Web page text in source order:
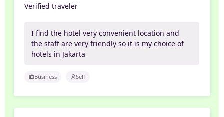
Verified traveler
I find the hotel very convenient location and
the staff are very friendly so it is my choice of
hotels in Jakarta
Business Self